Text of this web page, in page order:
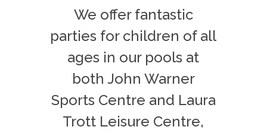
We offer fantastic
parties for children of all
ages in our pools at
both John Warner
Sports Centre and Laura
Trott Leisure Centre,